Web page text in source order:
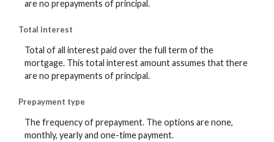
are no prepayments of principal.
Total interest
Total of all interest paid over the full term of the
mortgage. This total interest amount assumes that there
are no prepayments of principal.
Prepayment type
The frequency of prepayment. The options are none,
monthly, yearly and one-time payment.